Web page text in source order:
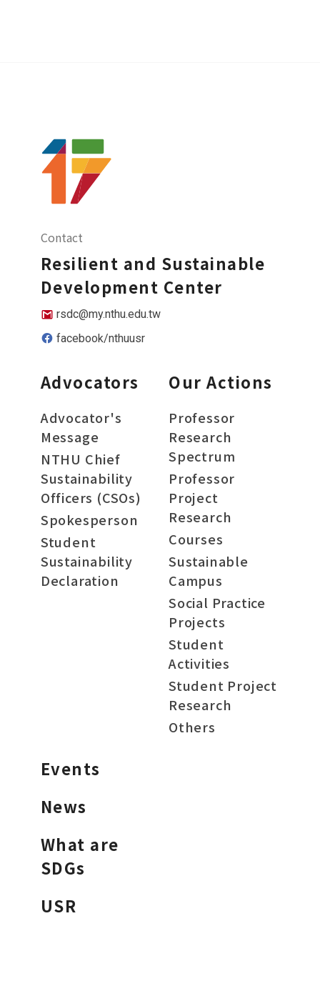
Contact
Resilient and Sustainable
Development Center
rsdc@my.nthu.edu.tw
facebook/nthuusr
Advocators
Advocator's
Message
NTHU Chief
Sustainability
Officers (CSOs)
Spokesperson
Student
Sustainability
Declaration
Our Actions
Professor
Research
Spectrum
Professor
Project
Research
Courses
Sustainable
Campus
Social Practice
Projects
Student
Activities
Student Project
Research
Others
Events
News
What are
SDGs
USR